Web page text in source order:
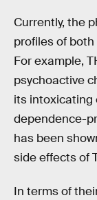
Currently, the
profiles of both
For example,
psychoactive
its intoxicating
dependence-
has been
side effects of
In terms of